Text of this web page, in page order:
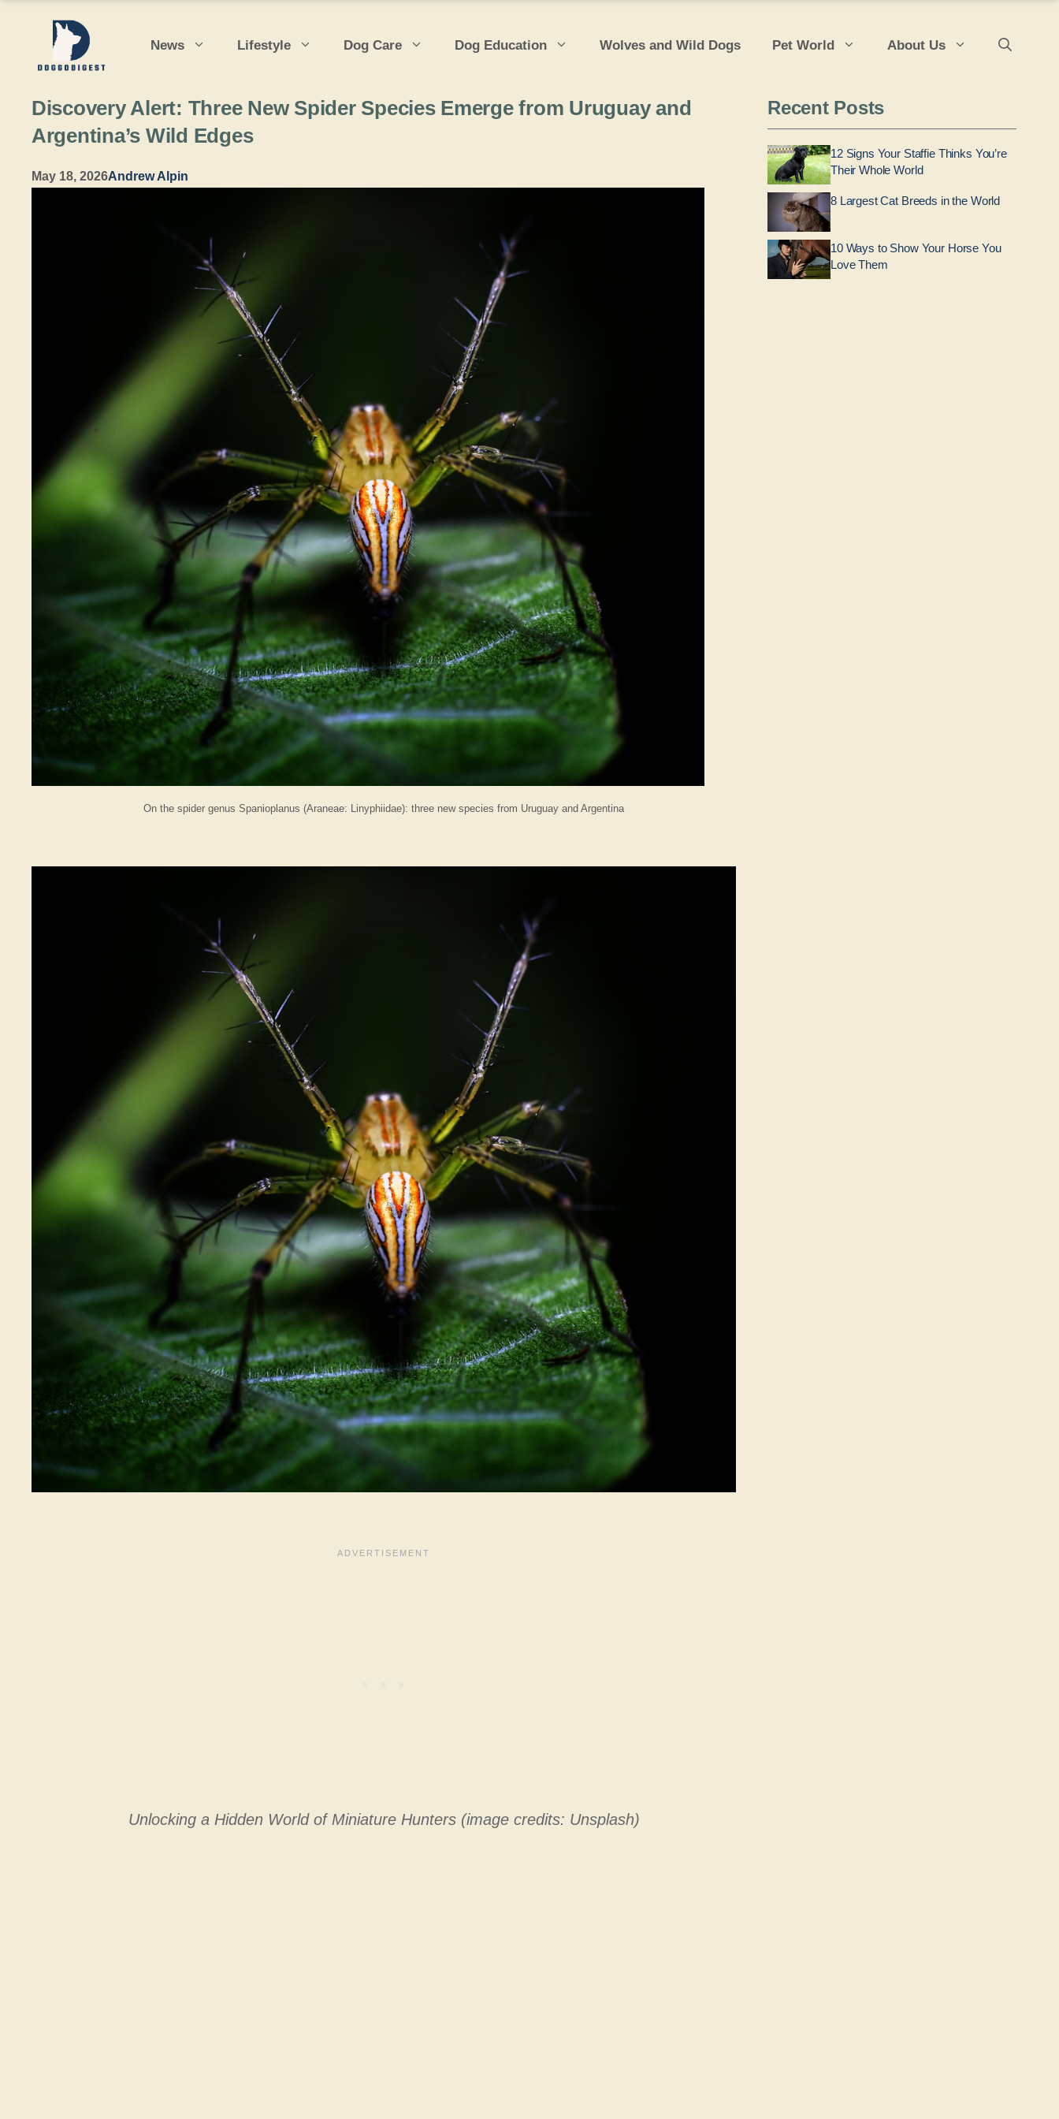
content
News Lifestyle Dog Care Dog Education Wolves and Wild Dogs Pet World About Us
On the spider genus Spanioplanus (Araneae: Linyphiidae): three new species from Uruguay and Argentina
Discovery Alert: Three New Spider Species Emerge from Uruguay and
Argentina’s Wild Edges
May 18, 2026Andrew Alpin
Unlocking a Hidden World of Miniature Hunters (image credits: Unsplash)
Recent Posts
12 Signs Your Staffie Thinks You’re
Their Whole World
8 Largest Cat Breeds in the World
10 Ways to Show Your Horse You
Love Them